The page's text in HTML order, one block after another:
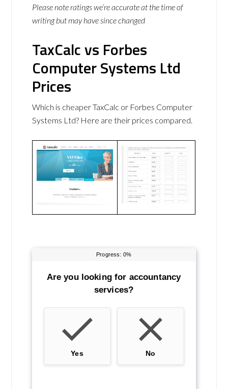
Please note ratings we’re accurate at the time of
writing but may have since changed
TaxCalc vs Forbes
Computer Systems Ltd
Prices
Which is cheaper TaxCalc or Forbes Computer
Systems Ltd? Here are their prices compared.